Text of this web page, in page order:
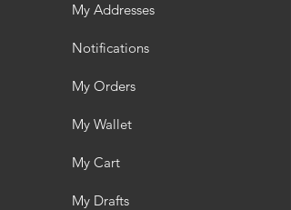
My Addresses
Notifications
My Orders
My Wallet
My Cart
My Drafts